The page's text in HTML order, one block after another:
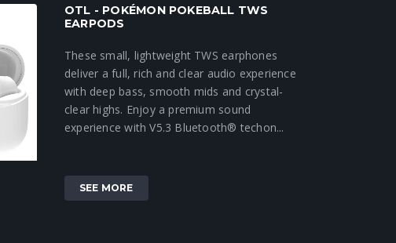
OTL - POKÉMON POKEBALL TWS
EARPODS
These small, lightweight TWS earphones
deliver a full, rich and clear audio experience
with deep bass, smooth mids and crystal-
clear highs. Enjoy a premium sound
experience with V5.3 Bluetooth® techon...
SEE MORE